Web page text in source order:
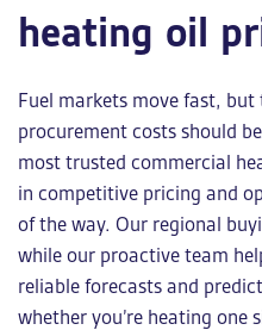
heating oil
Fuel markets move fast, but
procurement costs should
most trusted commercial
in competitive pricing and
of the way. Our regional
while our proactive team
reliable forecasts and
whether you’re heating one